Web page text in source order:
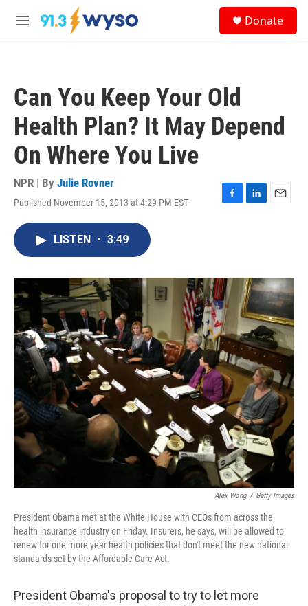
Skip to main content
M
Donate
Can You Keep Your Old
Health Plan? It May Depend
On Where You Live
NPR | By Julie Rovner
Published November 15, 2013 at 4:29 PM EST
F
o
k
L
I
n
E
LISTEN • 3:49
Alex Wong / Getty Images
President Obama met at the White House with CEOs from across the
health insurance industry on Friday. Insurers, he says, will be allowed to
renew for one more year health policies that don't meet the new national
standards set by the Affordable Care Act.
President Obama's proposal to try to let more